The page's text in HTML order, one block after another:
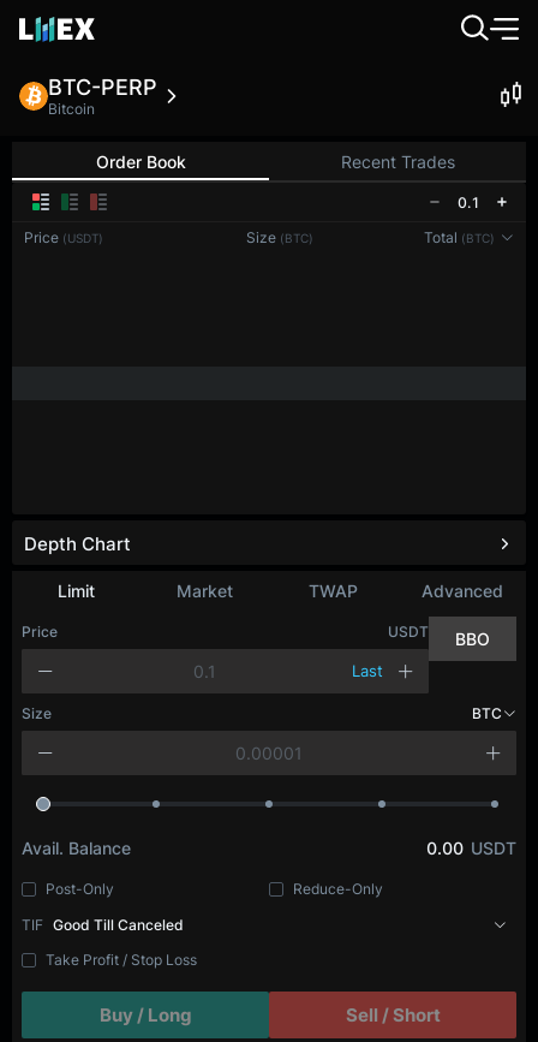
BTC-PERP
Bitcoin
Order Book Recent Trades
0.1
Price (USDT) Size (BTC) Total (BTC)
Limit Market TWAP Advanced
Price USDT
Last
BBO
Size BTC
Avail. Balance 0.00 USDT
Post-Only
Reduce-Only
TIF Good Till Canceled
Take Profit / Stop Loss
Buy / Long Sell / Short
Depth Chart